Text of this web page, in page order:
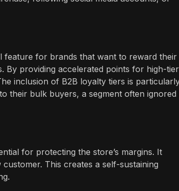
feature for brands that want to reward their
By providing accelerated points for high-tier
inclusion of B2B loyalty tiers is
their bulk buyers, a segment often ignored
for protecting the store’s margins. It
This creates a self-sustaining